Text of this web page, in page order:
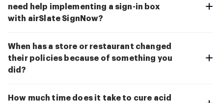
need help implementing a sign-in box
with airSlate SignNow?
When has a store or restaurant changed
their policies because of something you
did?
How much time does it take to cure acid